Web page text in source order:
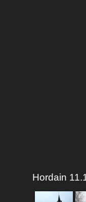
Hordain